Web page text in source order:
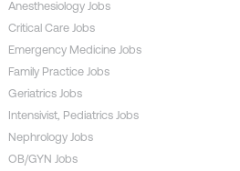
Anesthesiology Jobs
Critical Care Jobs
Emergency Medicine Jobs
Family Practice Jobs
Geriatrics Jobs
Intensivist, Pediatrics Jobs
Nephrology Jobs
OB/GYN Jobs